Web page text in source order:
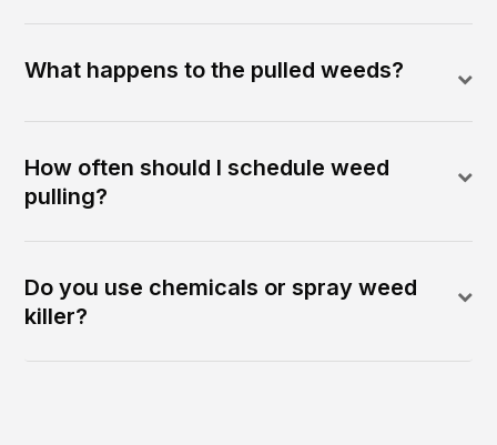
What happens to the pulled weeds?
How often should I schedule weed
pulling?
Do you use chemicals or spray weed
killer?